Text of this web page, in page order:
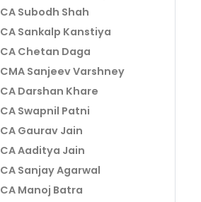
CA Subodh Shah
CA Sankalp Kanstiya
CA Chetan Daga
CMA Sanjeev Varshney
CA Darshan Khare
CA Swapnil Patni
CA Gaurav Jain
CA Aaditya Jain
CA Sanjay Agarwal
CA Manoj Batra